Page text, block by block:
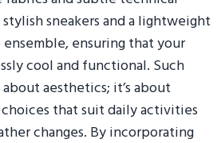
sneakers and a lightweight
ensuring that your
cool and functional. Such
aesthetics; it’s about
that suit daily activities
changes. By incorporating